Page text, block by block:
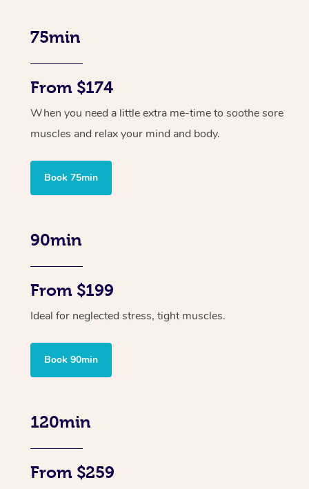
75min
From $174
When you need a little extra me-time to soothe sore
muscles and relax your mind and body.
Book 75min
90min
From $199
Ideal for neglected stress, tight muscles.
Book 90min
120min
From $259